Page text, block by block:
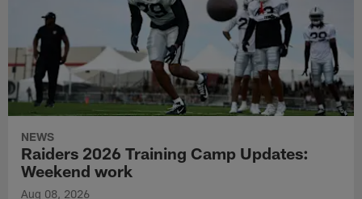
NEWS
Raiders 2026 Training Camp Updates:
Weekend work
Aug 08, 2026